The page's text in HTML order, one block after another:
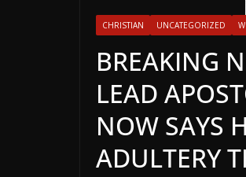
CHRISTIAN UNCATEGORIZED
BREAKING
LEAD
NOW SAYS
ADULTERY